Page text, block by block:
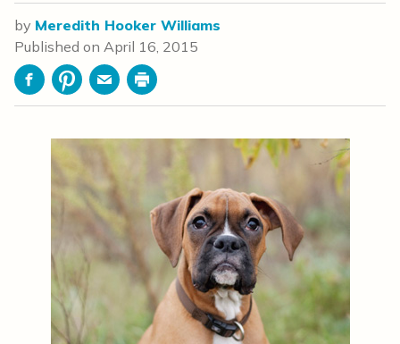
by Meredith Hooker Williams
Published on April 16, 2015
FacebookPinterestEmailPrint